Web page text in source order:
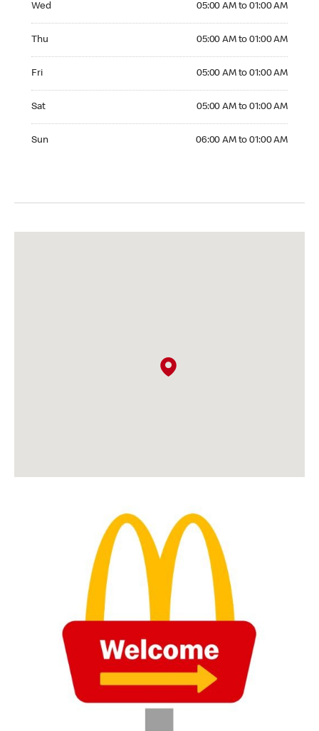
Wed 05:00 AM to 01:00 AM
Thu 05:00 AM to 01:00 AM
Fri 05:00 AM to 01:00 AM
Sat 05:00 AM to 01:00 AM
Sun 06:00 AM to 01:00 AM